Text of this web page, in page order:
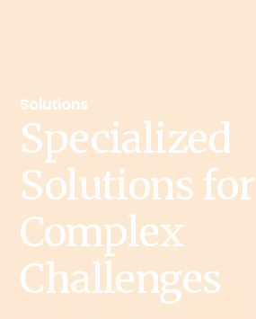
Solutions
Specialized
Solutions for
Complex
Challenges